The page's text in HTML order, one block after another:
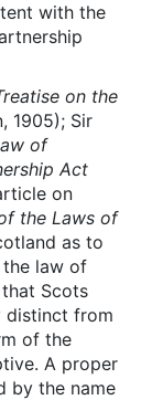
with the
on the
1905); Sir
of
Act
on
the Laws of
as to
the law of
Scots
distinct from
of the
A proper
by the name